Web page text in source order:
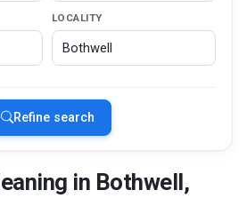
LOCALITY
Refine search
in Bothwell,